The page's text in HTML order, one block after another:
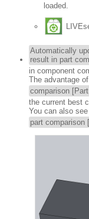
loaded.
Automatically
result in part
in component
The advantage
comparison
the current best
You can also
part comparison